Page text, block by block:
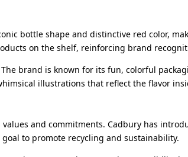
bottle shape and distinctive red color,
on the shelf, reinforcing brand
The brand is known for its fun, colorful
illustrations that reflect the flavor
values and commitments. Cadbury has
to promote recycling and sustainability.